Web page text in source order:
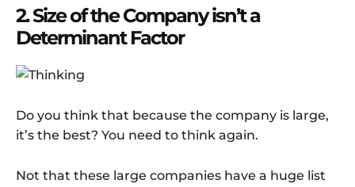
2. Size of the Company isn’t a
Determinant Factor
Do you think that because the company is large,
it’s the best? You need to think again.
Not that these large companies have a huge list